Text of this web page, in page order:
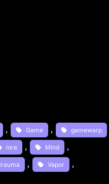
, Game , gamewarp
lore , Mind ,
, Vapor ,